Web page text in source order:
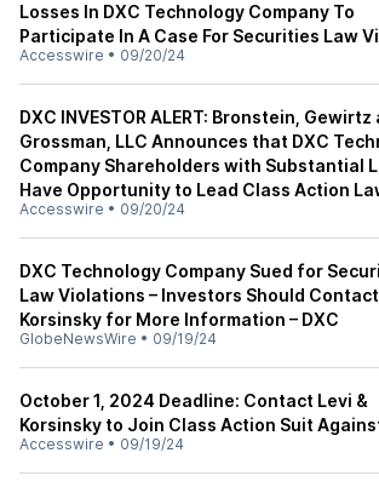
Losses In DXC Technology Company To
Participate In A Case For Securities Law
Accesswire • 09/20/24
DXC INVESTOR ALERT: Bronstein, Gewirtz
Grossman, LLC Announces that DXC
Company Shareholders with Substantial
Have Opportunity to Lead Class Action
Accesswire • 09/20/24
DXC Technology Company Sued for
Law Violations – Investors Should Contact
Korsinsky for More Information – DXC
GlobeNewsWire • 09/19/24
October 1, 2024 Deadline: Contact Levi &
Korsinsky to Join Class Action Suit
Accesswire • 09/19/24